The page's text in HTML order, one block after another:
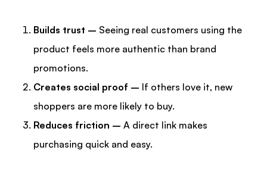
Builds trust – Seeing real customers using the
product feels more authentic than brand
promotions.
Creates social proof – If others love it, new
shoppers are more likely to buy.
Reduces friction – A direct link makes
purchasing quick and easy.